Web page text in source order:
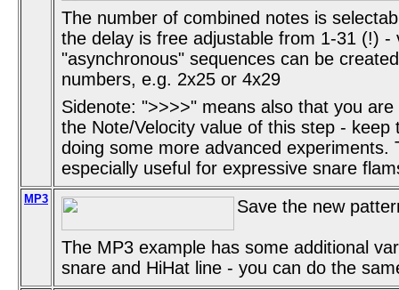
The number of combined notes is
the delay is free adjustable from 1-31 (!) -
"asynchronous" sequences can be
numbers, e.g. 2x25 or 4x29
Sidenote: ">>>>" means also that you
the Note/Velocity value of this step - keep
doing some more advanced experiments.
especially useful for expressive snare
MP3 Save the new
The MP3 example has some additional
snare and HiHat line - you can do the